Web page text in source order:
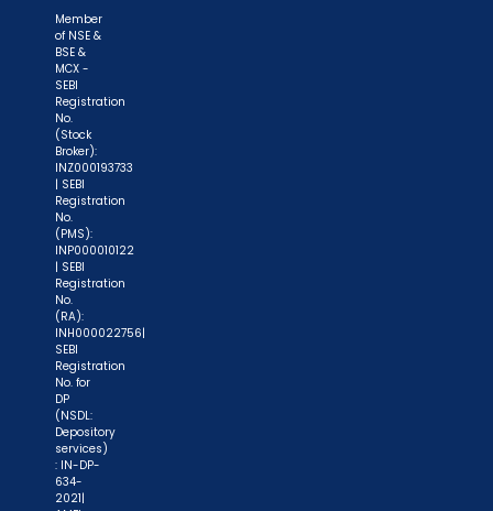
Member
of NSE &
BSE &
MCX -
SEBI
Registration
No.
(Stock
Broker):
INZ000193733
| SEBI
Registration
No.
(PMS):
INP000010122
| SEBI
Registration
No.
(RA):
INH000022756|
SEBI
Registration
No. for
DP
(NSDL:
Depository
services)
: IN-DP-
634-
2021|